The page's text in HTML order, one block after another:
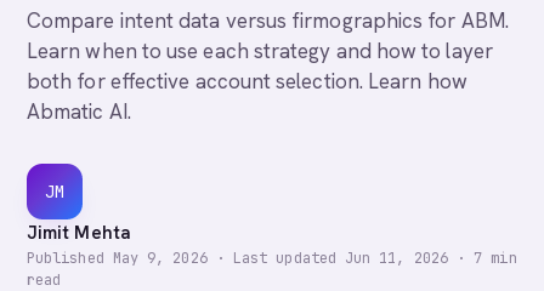
Compare intent data versus firmographics for ABM.
Learn when to use each strategy and how to layer
both for effective account selection. Learn how
Abmatic AI.
JM
Jimit Mehta
Published May 9, 2026· Last updated Jun 11, 2026· 7 min
read